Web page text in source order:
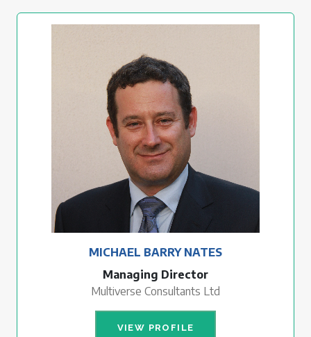
MICHAEL BARRY NATES
Managing Director
Multiverse Consultants Ltd
VIEW PROFILE